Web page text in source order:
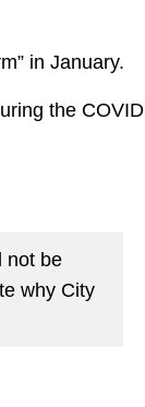
in January.
the COVID
not be
why City